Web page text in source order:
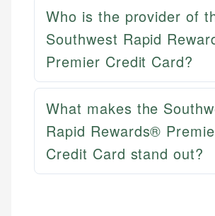
Who is the provider of
Southwest Rapid
Premier Credit Card?
What makes the
Rapid Rewards®
Credit Card stand out?